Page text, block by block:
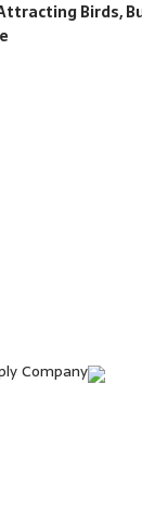
Birds,